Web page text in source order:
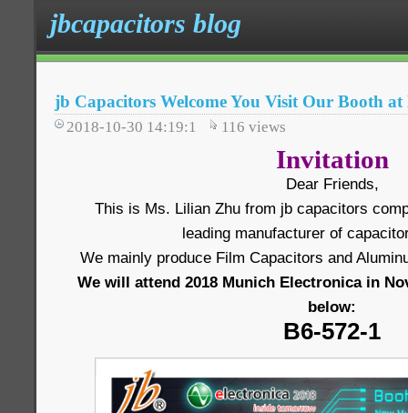
jbcapacitors blog
jb Capacitors Welcome You Visit Our Booth
2018-10-30 14:19:1 116 views
Invitation
Dear Friends,
This is Ms. Lilian Zhu from jb capacitors
leading manufacturer of
We mainly produce Film Capacitors and
We will attend 2018 Munich Electronica in
below:
B6-572-1